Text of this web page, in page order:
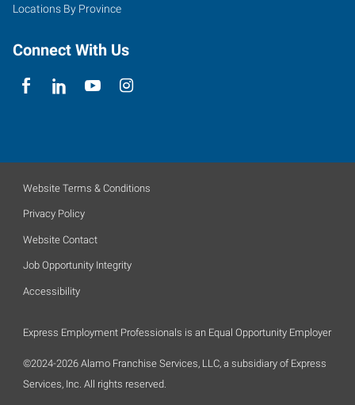
Locations By Province
Connect With Us
Website Terms & Conditions
Privacy Policy
Website Contact
Job Opportunity Integrity
Accessibility
Express Employment Professionals is an Equal Opportunity Employer
©2024-2026 Alamo Franchise Services, LLC, a subsidiary of Express
Services, Inc. All rights reserved.